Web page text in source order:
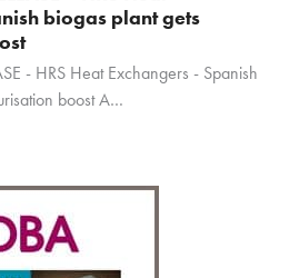
biogas plant gets
- HRS Heat Exchangers - Spanish
boost A…